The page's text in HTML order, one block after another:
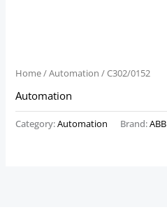
Home/Automation / C302/0152
Automation
Category:Automation Brand:ABB